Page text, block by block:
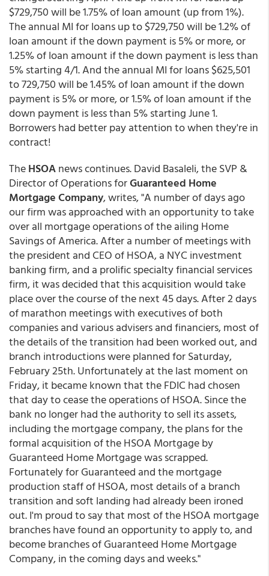
$729,750 will be 1.75% of loan amount (up from 1%).
The annual MI for loans up to $729,750 will be 1.2% of
loan amount if the down payment is 5% or more, or
1.25% of loan amount if the down payment is less than
5% starting 4/1. And the annual MI for loans $625,501
to 729,750 will be 1.45% of loan amount if the down
payment is 5% or more, or 1.5% of loan amount if the
down payment is less than 5% starting June 1.
Borrowers had better pay attention to when they're in
contract!
TheHSOAnews continues. David Basaleli, the SVP &
Director of Operations forGuaranteed Home
Mortgage Company, writes, "A number of days ago
our firm was approached with an opportunity to take
over all mortgage operations of the ailing Home
Savings of America. After a number of meetings with
the president and CEO of HSOA, a NYC investment
banking firm, and a prolific specialty financial services
firm, it was decided that this acquisition would take
place over the course of the next 45 days. After 2 days
of marathon meetings with executives of both
companies and various advisers and financiers, most of
the details of the transition had been worked out, and
branch introductions were planned for Saturday,
February 25th. Unfortunately at the last moment on
Friday, it became known that the FDIC had chosen
that day to cease the operations of HSOA. Since the
bank no longer had the authority to sell its assets,
including the mortgage company, the plans for the
formal acquisition of the HSOA Mortgage by
Guaranteed Home Mortgage was scrapped.
Fortunately for Guaranteed and the mortgage
production staff of HSOA, most details of a branch
transition and soft landing had already been ironed
out. I'm proud to say that most of the HSOA mortgage
branches have found an opportunity to apply to, and
become branches of Guaranteed Home Mortgage
Company, in the coming days and weeks."